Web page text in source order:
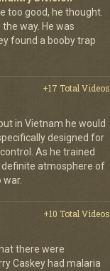
too good, he thought.
way. He was
found a booby trap
+17 Total Videos
in Vietnam he would
designed for
As he trained
definite atmosphere of
+10 Total Videos
there were
Caskey had malaria